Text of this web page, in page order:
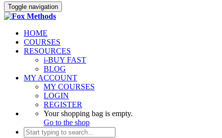
Toggle navigation
HOME
COURSES
RESOURCES
i-BUY FAST
BLOG
MY ACCOUNT
MY COURSES
LOGIN
REGISTER
Your shopping bag is empty.
Go to the shop